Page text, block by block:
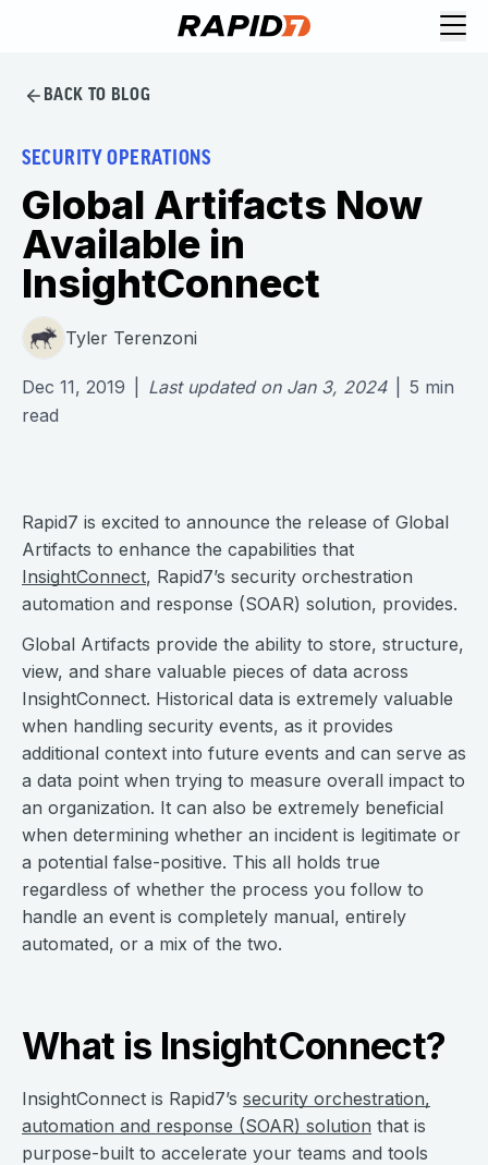
BACK TO BLOG
SECURITY OPERATIONS
Global Artifacts Now
Available in
InsightConnect
Tyler Terenzoni
Dec 11, 2019 Last updated on Jan 3, 2024 5 min
read
Rapid7 is excited to announce the release of Global
Artifacts to enhance the capabilities that
InsightConnect, Rapid7’s security orchestration
automation and response (SOAR) solution, provides.
Global Artifacts provide the ability to store, structure,
view, and share valuable pieces of data across
InsightConnect. Historical data is extremely valuable
when handling security events, as it provides
additional context into future events and can serve as
a data point when trying to measure overall impact to
an organization. It can also be extremely beneficial
when determining whether an incident is legitimate or
a potential false-positive. This all holds true
regardless of whether the process you follow to
handle an event is completely manual, entirely
automated, or a mix of the two.
What is InsightConnect?
InsightConnect is Rapid7’s security orchestration,
automation and response (SOAR) solution that is
purpose-built to accelerate your teams and tools